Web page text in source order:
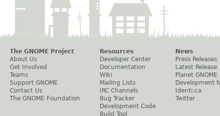
The GNOME Project
About Us
Get Involved
Teams
Support GNOME
Contact Us
The GNOME Foundation
Resources
Developer Center
Documentation
Wiki
Mailing Lists
IRC Channels
Bug Tracker
Development Code
Build Tool
News
Press Releases
Latest Release
Planet GNOME
Development
Identi.ca
Twitter